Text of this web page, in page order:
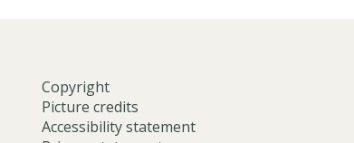
Copyright
Picture credits
Accessibility statement